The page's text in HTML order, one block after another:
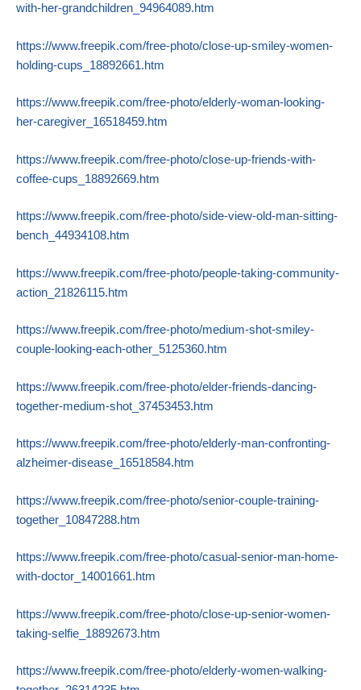
with-her-grandchildren_94964089.htm
https://www.freepik.com/free-photo/close-up-smiley-women-
holding-cups_18892661.htm
https://www.freepik.com/free-photo/elderly-woman-looking-
her-caregiver_16518459.htm
https://www.freepik.com/free-photo/close-up-friends-with-
coffee-cups_18892669.htm
https://www.freepik.com/free-photo/side-view-old-man-sitting-
bench_44934108.htm
https://www.freepik.com/free-photo/people-taking-community-
action_21826115.htm
https://www.freepik.com/free-photo/medium-shot-smiley-
couple-looking-each-other_5125360.htm
https://www.freepik.com/free-photo/elder-friends-dancing-
together-medium-shot_37453453.htm
https://www.freepik.com/free-photo/elderly-man-confronting-
alzheimer-disease_16518584.htm
https://www.freepik.com/free-photo/senior-couple-training-
together_10847288.htm
https://www.freepik.com/free-photo/casual-senior-man-home-
with-doctor_14001661.htm
https://www.freepik.com/free-photo/close-up-senior-women-
taking-selfie_18892673.htm
https://www.freepik.com/free-photo/elderly-women-walking-